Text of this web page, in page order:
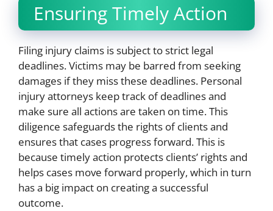
Ensuring Timely Action
Filing injury claims is subject to strict legal
deadlines. Victims may be barred from seeking
damages if they miss these deadlines. Personal
injury attorneys keep track of deadlines and
make sure all actions are taken on time. This
diligence safeguards the rights of clients and
ensures that cases progress forward. This is
because timely action protects clients’ rights and
helps cases move forward properly, which in turn
has a big impact on creating a successful
outcome.